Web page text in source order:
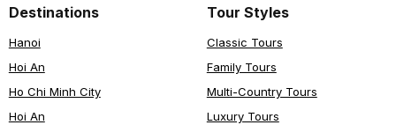
Destinations
Hanoi
Hoi An
Ho Chi Minh City
Hoi An
Tour Styles
Classic Tours
Family Tours
Multi-Country Tours
Luxury Tours